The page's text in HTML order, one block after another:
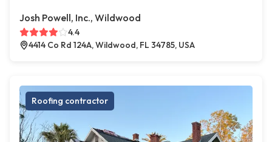
Josh Powell, Inc., Wildwood
4.4
4414 Co Rd 124A, Wildwood, FL 34785, USA
Roofing contractor